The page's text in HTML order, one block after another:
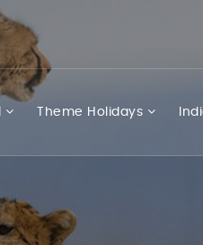
Theme Holidays